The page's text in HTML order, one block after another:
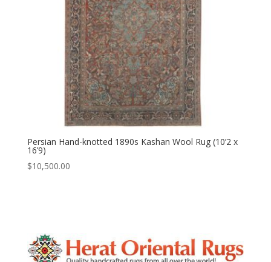
Persian Hand-knotted 1890s Kashan Wool Rug (10’2 x
16’9)
$10,500.00